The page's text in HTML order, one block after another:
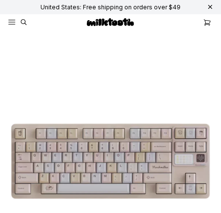
United States: Free shipping on orders over $49